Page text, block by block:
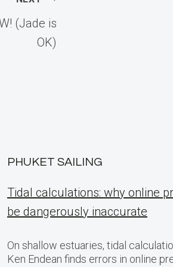
(Jade is
OK)
PHUKET SAILING
Tidal calculations: why online
be dangerously inaccurate
On shallow estuaries, tidal
Ken Endean finds errors in online